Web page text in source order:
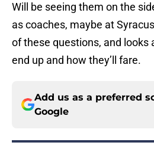
Will be seeing them on the
as coaches, maybe at
of these questions, and looks
end up and how they’ll fare.
Add us as a preferred
Google